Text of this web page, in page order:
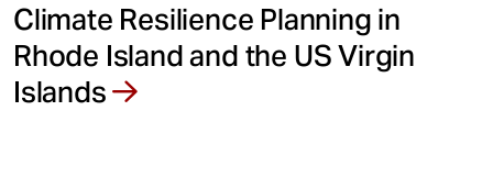
Climate Resilience Planning in
Rhode Island and the US Virgin
Islands